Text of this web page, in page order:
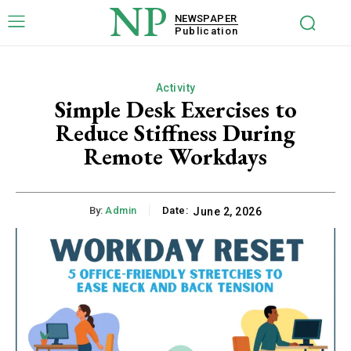
NP
NEWSPAPER
Publication
Activity
Simple Desk Exercises to
Reduce Stiffness During
Remote Workdays
By: Admin Date: June 2, 2026